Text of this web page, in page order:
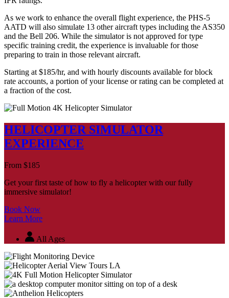
As we work to enhance the overall flight experience, the PHS-5
AATD will also simulate 13 other aircraft types including the AS350
and the Bell 206. While the simulator is not approved for type
specific training credit, the experience is invaluable for those
preparing to train in those relevant aircraft.
Starting at $185/hr, and with hourly discounts available for block
rate accounts, a portion of your license or rating can be completed at
a fraction of the cost.
HELICOPTER SIMULATOR
EXPERIENCE
From $185
Get your first taste of how to fly a helicopter with our fully
immersive simulator!
Book Now
Learn More
All Ages